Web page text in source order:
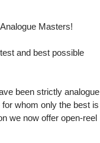
Masters!
and best possible
been strictly analogue
whom only the best is
we now offer open-reel